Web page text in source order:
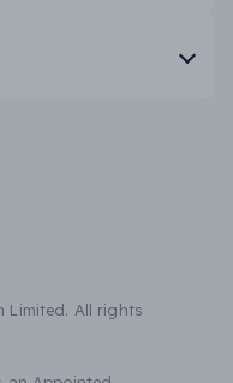
Limited. All rights